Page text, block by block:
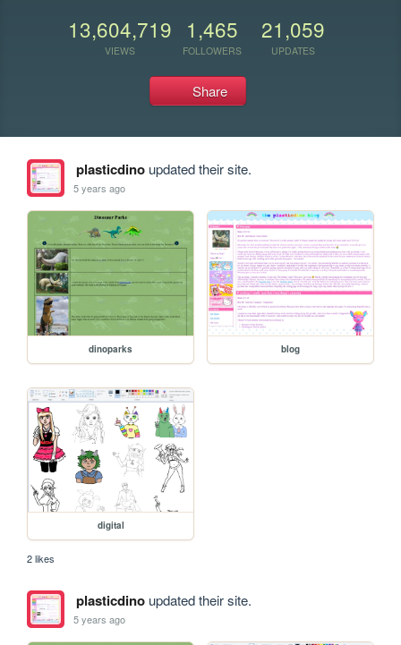
13,604,719
VIEWS
1,465
FOLLOWERS
21,059
UPDATES
Share
plasticdinoupdated their site.
5 years ago
dinoparks blog
digital
2 likes
plasticdinoupdated their site.
5 years ago